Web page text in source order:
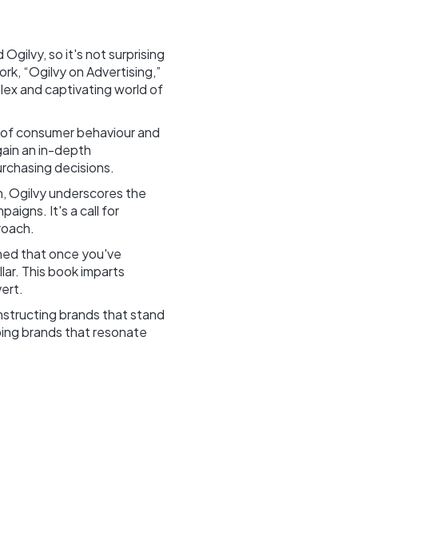
Ogilvy, so it's not surprising
“Ogilvy on Advertising,”
and captivating world of
consumer behaviour and
an in-depth
decisions.
Ogilvy underscores the
It's a call for
that once you've
This book imparts
brands that stand
brands that resonate